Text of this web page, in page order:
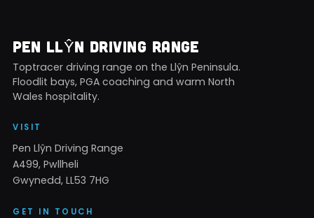
PEN LLŶN DRIVING RANGE
Toptracer driving range on the Llŷn Peninsula.
Floodlit bays, PGA coaching and warm North
Wales hospitality.
VISIT
Pen Llŷn Driving Range
A499, Pwllheli
Gwynedd, LL53 7HG
GET IN TOUCH